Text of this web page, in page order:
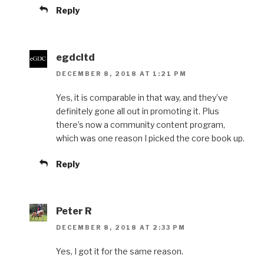
Reply
egdcltd
DECEMBER 8, 2018 AT 1:21 PM
Yes, it is comparable in that way, and they’ve
definitely gone all out in promoting it. Plus
there’s now a community content program,
which was one reason I picked the core book up.
Reply
Peter R
DECEMBER 8, 2018 AT 2:33 PM
Yes, I got it for the same reason.